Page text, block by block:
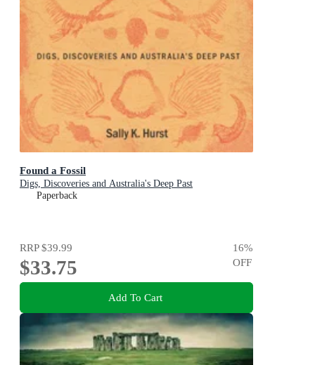
Found a Fossil
Digs, Discoveries and Australia's Deep Past
Paperback
RRP$39.99
$33.75
16%
OFF
Add To Cart